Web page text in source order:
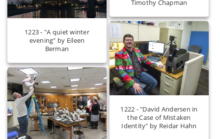
Timothy Chapman
1223 - "A quiet winter
evening" by Eileen
Berman
1222 - "David Andersen in
the Case of Mistaken
Identity" by Reidar Hahn